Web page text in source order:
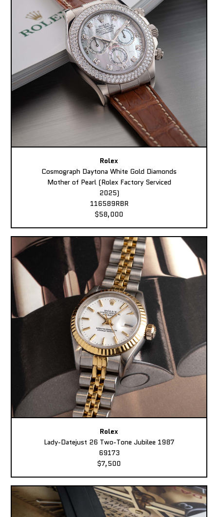
Rolex
Cosmograph Daytona White Gold Diamonds
Mother of Pearl (Rolex Factory Serviced
2025)
116589RBR
$58,000
Rolex
Lady-Datejust 26 Two-Tone Jubilee 1987
69173
$7,500